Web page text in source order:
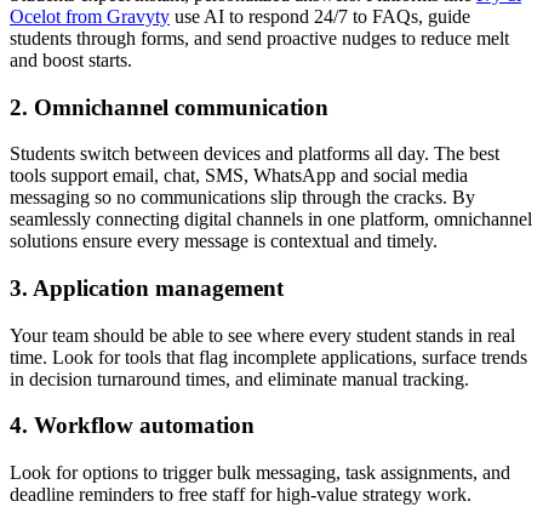
Ocelot from Gravyty use AI to respond 24/7 to FAQs, guide
students through forms, and send proactive nudges to reduce melt
and boost starts.
2. Omnichannel communication
Students switch between devices and platforms all day. The best
tools support email, chat, SMS, WhatsApp and social media
messaging so no communications slip through the cracks. By
seamlessly connecting digital channels in one platform, omnichannel
solutions ensure every message is contextual and timely.
3. Application management
Your team should be able to see where every student stands in real
time. Look for tools that flag incomplete applications, surface trends
in decision turnaround times, and eliminate manual tracking.
4. Workflow automation
Look for options to trigger bulk messaging, task assignments, and
deadline reminders to free staff for high-value strategy work.